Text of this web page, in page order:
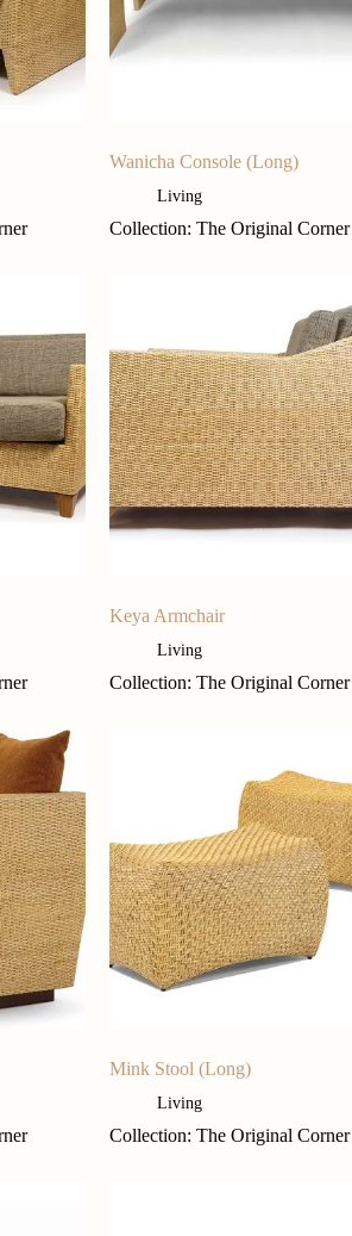
Wanicha Console (Long)
Living
Collection: The Original Corner
Keya Armchair
Living
Collection: The Original Corner
Mink Stool (Long)
Living
Collection: The Original Corner